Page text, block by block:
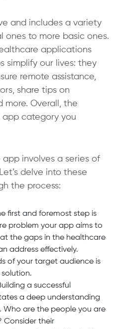
and includes a variety
ones to more basic ones.
applications
simplify our lives: they
remote assistance,
share tips on
more. Overall, the
category you
involves a series of
delve into these
the process:
first and foremost step is
problem your app aims to
the gaps in the healthcare
address effectively.
of your target audience is
a successful
a deep understanding
are the people you are
Consider their